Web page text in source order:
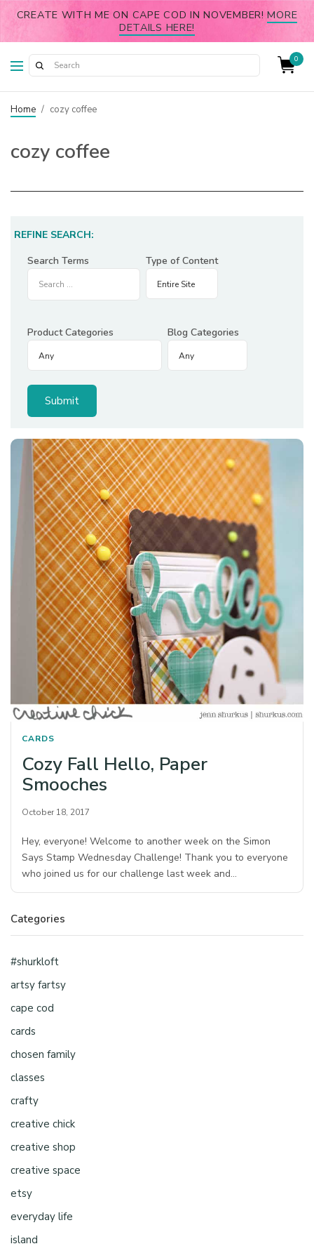
CREATE WITH ME ON CAPE COD IN NOVEMBER!MORE
DETAILS HERE!
0
Home / cozy coffee
cozy coffee
REFINE SEARCH:
Search Terms
Type of Content
Product Categories Blog Categories
CARDS
Cozy Fall Hello, Paper
Smooches
October 18, 2017
Hey, everyone! Welcome to another week on the Simon
Says Stamp Wednesday Challenge! Thank you to everyone
who joined us for our challenge last week and…
Categories
#shurkloft
artsy fartsy
cape cod
cards
chosen family
classes
crafty
creative chick
creative shop
creative space
etsy
everyday life
island